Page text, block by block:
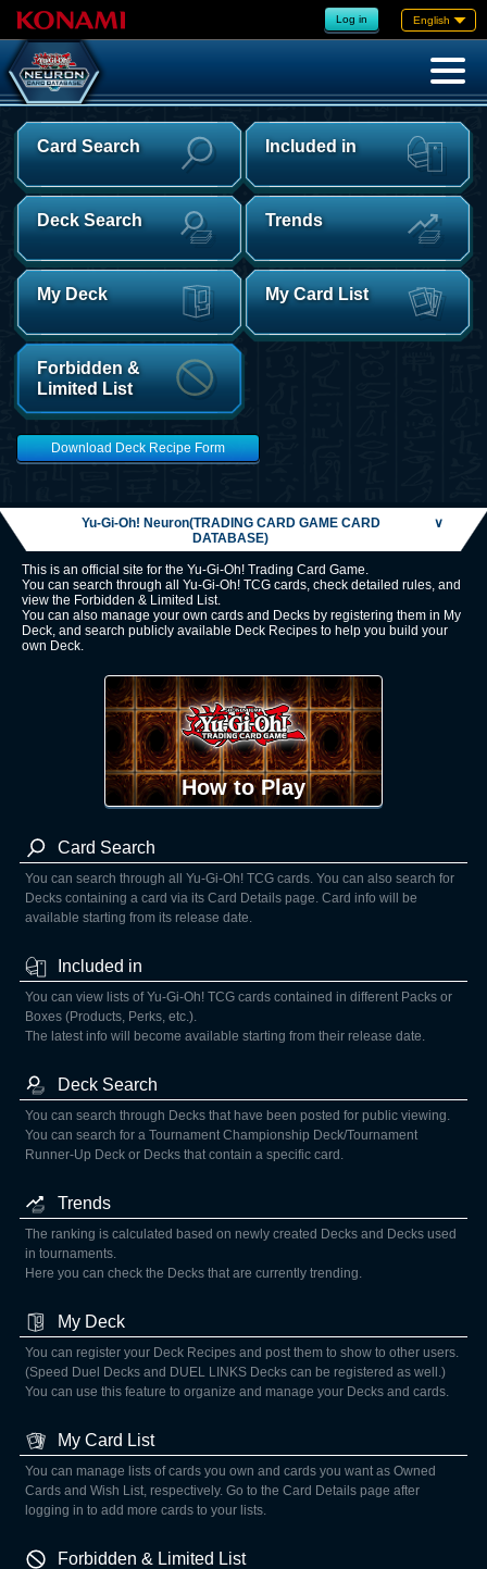
Log in English
Card Search Included in
Deck Search Trends
My Deck My Card List
Forbidden &
Limited List
Download Deck Recipe Form
Yu-Gi-Oh! Neuron(TRADING CARD GAME CARD
DATABASE)
∨
This is an official site for the Yu-Gi-Oh! Trading Card Game.
You can search through all Yu-Gi-Oh! TCG cards, check detailed rules, and
view the Forbidden & Limited List.
You can also manage your own cards and Decks by registering them in My
Deck, and search publicly available Deck Recipes to help you build your
own Deck.
How to Play
Card Search
You can search through all Yu-Gi-Oh! TCG cards. You can also search for
Decks containing a card via its Card Details page. Card info will be
available starting from its release date.
Included in
You can view lists of Yu-Gi-Oh! TCG cards contained in different Packs or
Boxes (Products, Perks, etc.).
The latest info will become available starting from their release date.
Deck Search
You can search through Decks that have been posted for public viewing.
You can search for a Tournament Championship Deck/Tournament
Runner-Up Deck or Decks that contain a specific card.
Trends
The ranking is calculated based on newly created Decks and Decks used
in tournaments.
Here you can check the Decks that are currently trending.
My Deck
You can register your Deck Recipes and post them to show to other users.
(Speed Duel Decks and DUEL LINKS Decks can be registered as well.)
You can use this feature to organize and manage your Decks and cards.
My Card List
You can manage lists of cards you own and cards you want as Owned
Cards and Wish List, respectively. Go to the Card Details page after
logging in to add more cards to your lists.
Forbidden & Limited List